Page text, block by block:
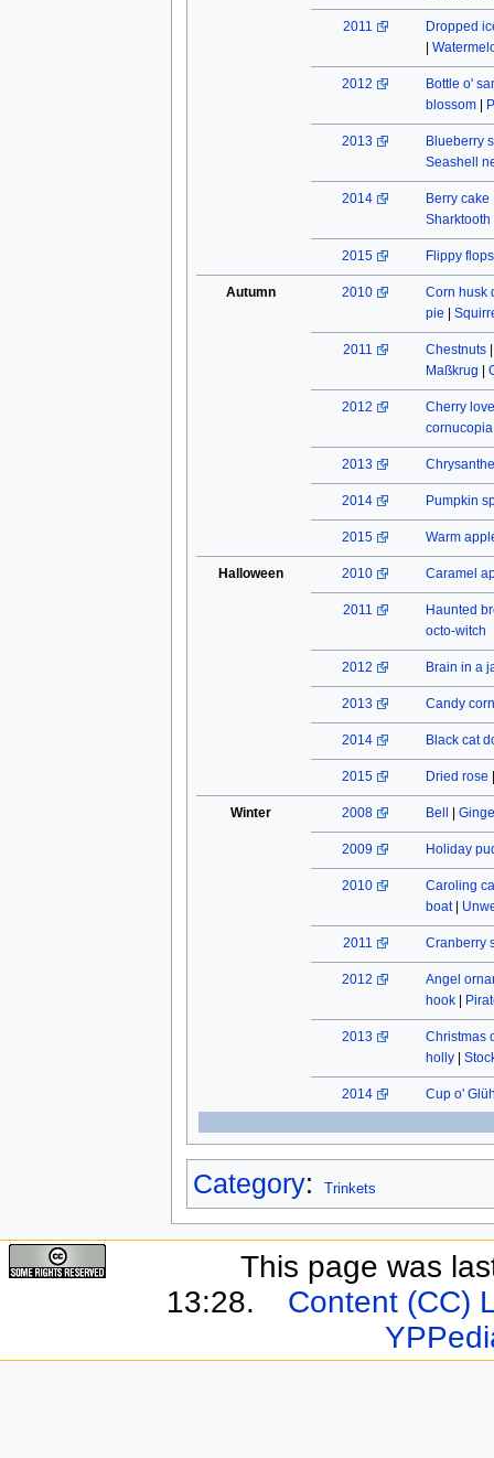
2011
Dropped
2012
Bottle o'
blossom|
2013
Blueberry
Seashell
2014 Berry cake
2015 Flippy flops
Autumn 2010
Corn husk
pie
2011 Chestnuts
Maßkrug
2012
Cherry
cornucopia
2013
2014 Pumpkin
2015 Warm
Halloween 2010 Caramel
2011
Haunted
octo-witch
2012 Brain in a
2013 Candy corn
2014 Black cat
2015 Dried rose
Winter 2008 Bell
2009 Holiday
2010
Caroling
boat|
2011 Cranberry
2012
Angel
hook|
2013
Christmas
holly|
2014 Cup o'
Category: Trinkets
This page was
13:28.
Content (CC)